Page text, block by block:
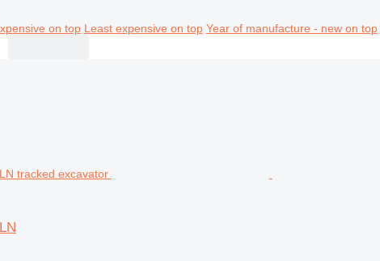
on top Least expensive on top Year of manufacture - new on top